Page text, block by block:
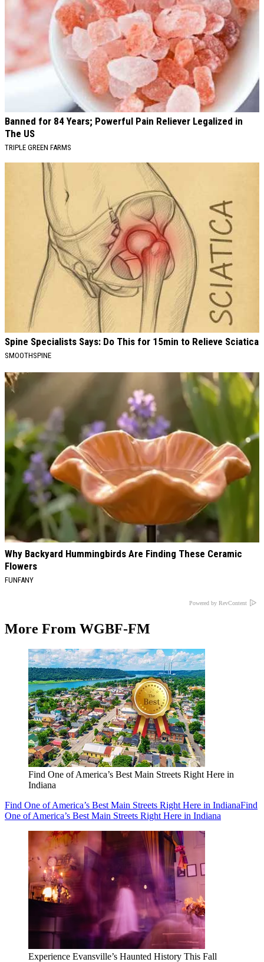
Banned for 84 Years; Powerful Pain Reliever Legalized in
The US
TRIPLE GREEN FARMS
Spine Specialists Says: Do This for 15min to Relieve Sciatica
SMOOTHSPINE
Why Backyard Hummingbirds Are Finding These Ceramic
Flowers
FUNFANY
Powered by RevContent
More From WGBF-FM
Find One of America’s Best Main Streets Right Here in
Indiana
Find One of America’s Best Main Streets Right Here in IndianaFind
One of America’s Best Main Streets Right Here in Indiana
Experience Evansville’s Haunted History This Fall